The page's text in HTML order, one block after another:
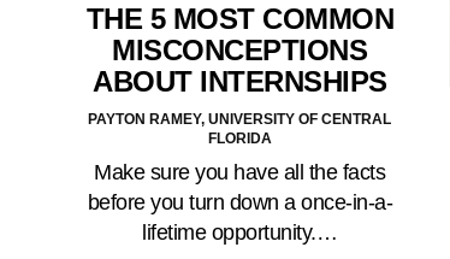
THE 5 MOST COMMON
MISCONCEPTIONS
ABOUT INTERNSHIPS
PAYTON RAMEY, UNIVERSITY OF CENTRAL
FLORIDA
Make sure you have all the facts
before you turn down a once-in-a-
lifetime opportunity.…